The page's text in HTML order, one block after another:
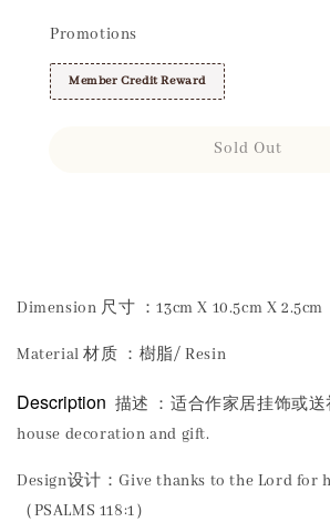
Promotions
Member Credit Reward
Sold Out
Dimension 尺寸 ：13cm X 10.5cm X 2.5cm
Material 材质 ：樹脂/ Resin
Description 描述 ：适合作家居挂饰或送
house decoration and gift.
Design设计：Give thanks to the Lord for
（PSALMS 118:1）